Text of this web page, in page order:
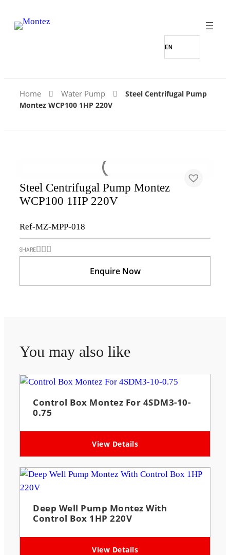
Home Water Pump
Steel Centrifugal Pump
Montez WCP100 1HP 220V
Steel Centrifugal Pump Montez
WCP100 1HP 220V
Ref-MZ-MPP-018
SHARE
Enquire Now
You may also like
Control Box Montez For 4SDM3-10-
0.75
View Details
Deep Well Pump Montez With
Control Box 1HP 220V
View Details